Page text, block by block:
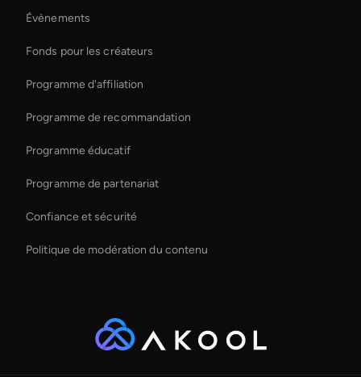
Video Conferencing Ai
Enterprise Solutions For Ai Avatars
Évènements
Fonds pour les créateurs
Programme d'affiliation
Programme de recommandation
Programme éducatif
Programme de partenariat
Confiance et sécurité
Politique de modération du contenu